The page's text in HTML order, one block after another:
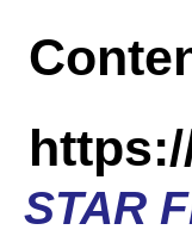
STAR